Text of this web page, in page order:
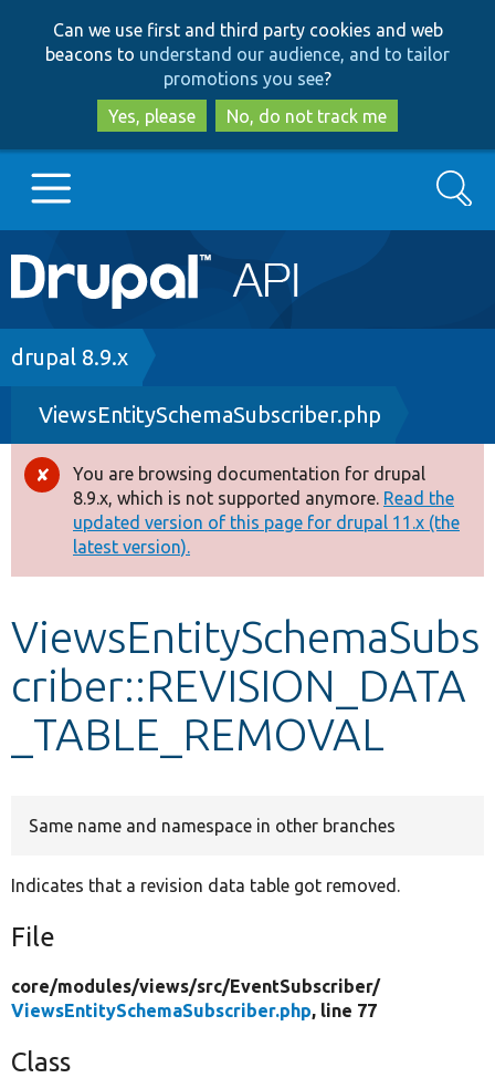
to
main
content
to
search
Can we use first and third party cookies and web
beacons to understand our audience, and to tailor
promotions you see?
Yes, please
No, do not track me
Main
navigation
Go to Drupal.org
Drupal 8+
Other projects
Develop for Drupal
Search
Breadcrumb
drupal 8.9.x
ViewsEntitySchemaSubscriber.php
Error
message
You are browsing documentation for drupal
8.9.x, which is not supported anymore. Read the
updated version of this page for drupal 11.x (the
latest version).
ViewsEntitySchemaSubs
criber::REVISION_DATA
_TABLE_REMOVAL
Same name and namespace in other branches
Indicates that a revision data table got removed.
File
core/modules/views/src/EventSubscriber/
ViewsEntitySchemaSubscriber.php, line 77
Class